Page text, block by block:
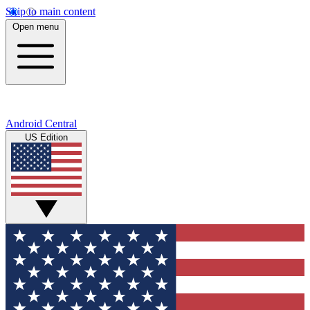
Skip to main content
Open menu
Android Central
US Edition